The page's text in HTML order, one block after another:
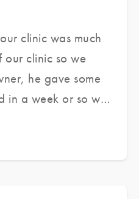
clinic was much
our clinic so we
he gave some
in a week or so we
it is much cooler!
not feel hot nor